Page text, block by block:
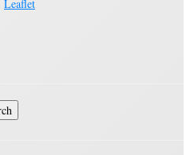
Leaflet